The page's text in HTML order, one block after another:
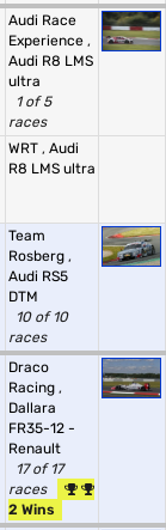
Audi Race
Experience ,
Audi R8 LMS
ultra
1 of 5
races
WRT , Audi
R8 LMS ultra
Team
Rosberg ,
Audi RS5
DTM
10 of 10
races
Draco
Racing ,
Dallara
FR35-12 -
Renault
17 of 17
races
2 Wins